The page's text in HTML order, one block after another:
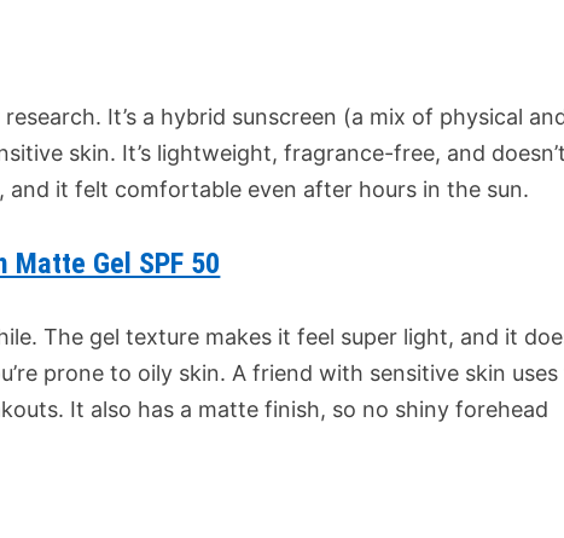
It’s a hybrid sunscreen (a mix of physical
skin. It’s lightweight, fragrance-free, and
it felt comfortable even after hours in the sun.
Matte Gel SPF 50
The gel texture makes it feel super light, and it
prone to oily skin. A friend with sensitive skin
It also has a matte finish, so no shiny forehead